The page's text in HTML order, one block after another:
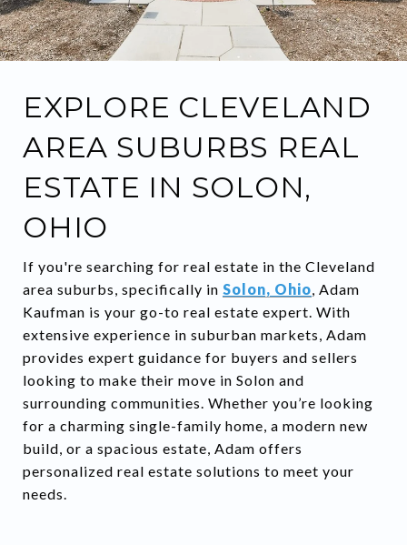
EXPLORE CLEVELAND
AREA SUBURBS REAL
ESTATE IN SOLON,
OHIO
If you're searching for real estate in the Cleveland
area suburbs, specifically in Solon, Ohio, Adam
Kaufman is your go-to real estate expert. With
extensive experience in suburban markets, Adam
provides expert guidance for buyers and sellers
looking to make their move in Solon and
surrounding communities. Whether you’re looking
for a charming single-family home, a modern new
build, or a spacious estate, Adam offers
personalized real estate solutions to meet your
needs.